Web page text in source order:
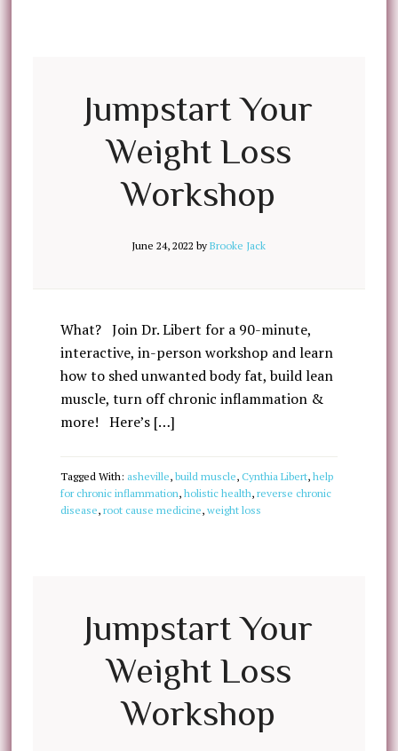
Jumpstart Your
Weight Loss
Workshop
June 24, 2022 byBrooke Jack
What? Join Dr. Libert for a 90-minute,
interactive, in-person workshop and learn
how to shed unwanted body fat, build lean
muscle, turn off chronic inflammation &
more! Here’s […]
Tagged With: asheville, build muscle, Cynthia Libert, help
for chronic inflammation, holistic health, reverse chronic
disease, root cause medicine, weight loss
Jumpstart Your
Weight Loss
Workshop